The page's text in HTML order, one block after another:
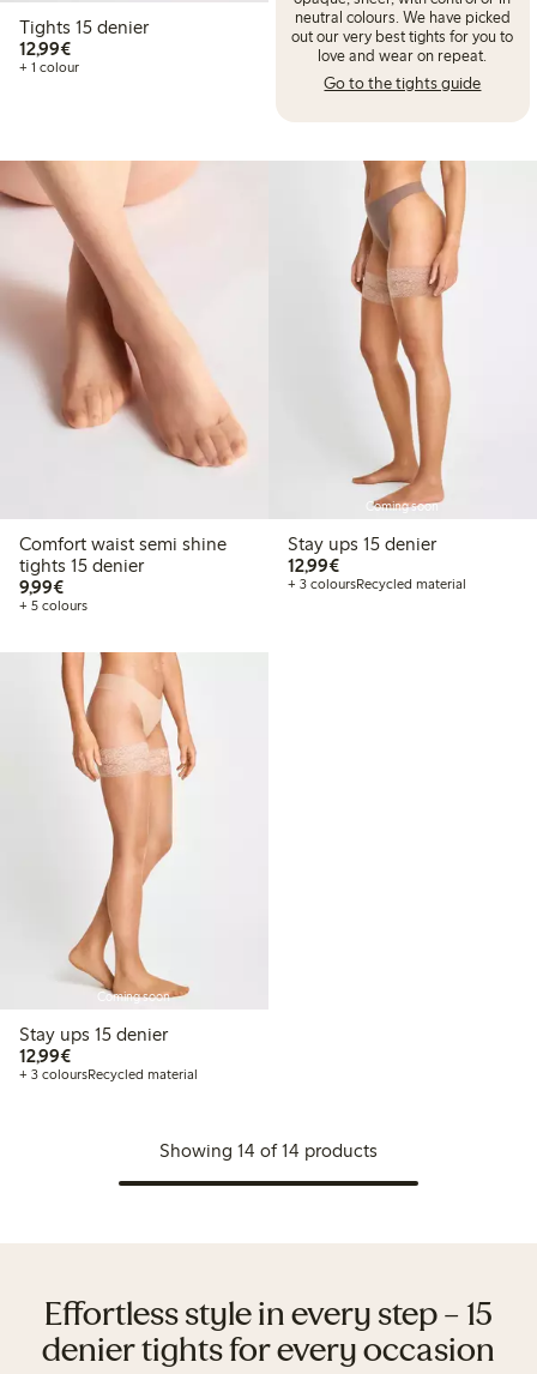
Tights 15 denier
12,99€€12.99
+ 1 colour
neutral colours. We have picked
out our very best tights for you to
love and wear on repeat.
Go to the tights guide
Comfort waist semi shine
tights 15 denier
9,99€€9.99
+ 5 colours
Coming soon
Stay ups 15 denier
12,99€€12.99
+ 3 coloursRecycled material
Coming soon
Stay ups 15 denier
12,99€€12.99
+ 3 coloursRecycled material
Showing 14 of 14 products
Effortless style in every step – 15
denier tights for every occasion